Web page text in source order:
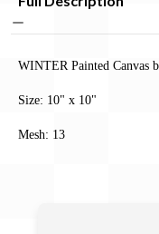
WINTER Painted Canvas
Size: 10" x 10"
Mesh: 13